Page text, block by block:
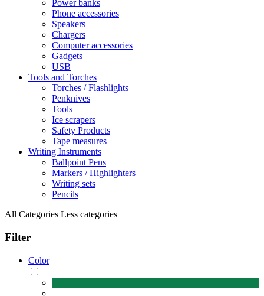
Power banks
Phone accessories
Speakers
Chargers
Computer accessories
Gadgets
USB
Tools and Torches
Torches / Flashlights
Penknives
Tools
Ice scrapers
Safety Products
Tape measures
Writing Instruments
Ballpoint Pens
Markers / Highlighters
Writing sets
Pencils
All Categories Less categories
Filter
Color